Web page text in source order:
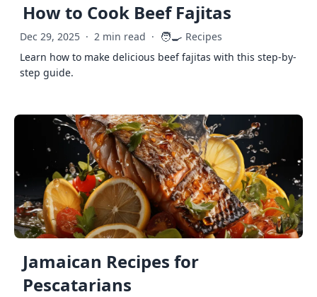
How to Cook Beef Fajitas
Dec 29, 2025 · 2 min read · 🧑‍🍳 Recipes
Learn how to make delicious beef fajitas with this step-by-
step guide.
Jamaican Recipes for
Pescatarians